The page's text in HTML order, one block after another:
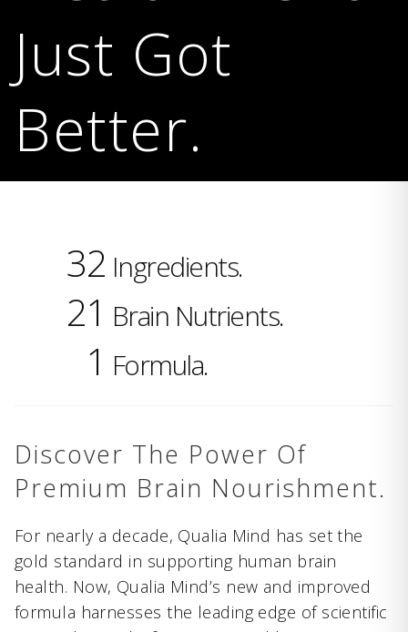
Just Got
Better.
32 Ingredients.
21 Brain Nutrients.
1 Formula.
Discover The Power Of
Premium Brain Nourishment.
For nearly a decade, Qualia Mind has set the
gold standard in supporting human brain
health. Now, Qualia Mind’s new and improved
formula harnesses the leading edge of scientific